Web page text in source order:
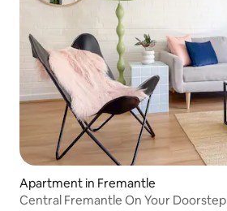
Apartment in Fremantle
Central Fremantle On Your Doorstep